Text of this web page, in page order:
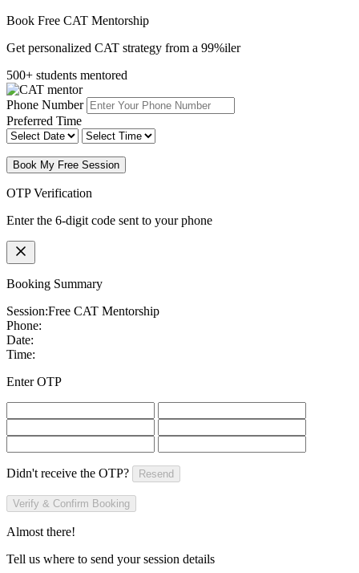
Book Free CAT Mentorship
Get personalized CAT strategy from a 99%iler
500+ students mentored
Phone Number
Preferred Time
Book My Free Session
OTP Verification
Enter the 6-digit code sent to your phone
Booking Summary
Session:Free CAT Mentorship
Phone:
Date:
Time:
Enter OTP
Didn't receive the OTP? Resend
Verify & Confirm Booking
Almost there!
Tell us where to send your session details